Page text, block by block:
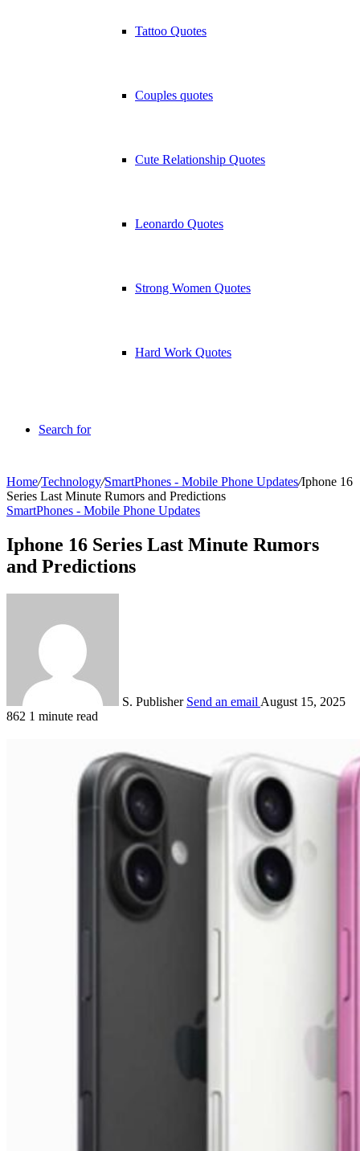
Tattoo Quotes
Couples quotes
Cute Relationship Quotes
Leonardo Quotes
Strong Women Quotes
Hard Work Quotes
Search for
Home/Technology/SmartPhones - Mobile Phone Updates/Iphone 16
Series Last Minute Rumors and Predictions
SmartPhones - Mobile Phone Updates
Iphone 16 Series Last Minute Rumors
and Predictions
S. Publisher Send an email August 15, 2025
862 1 minute read